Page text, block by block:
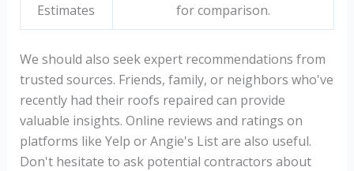
Estimates
for comparison.
We should also seek expert recommendations from
trusted sources. Friends, family, or neighbors who've
recently had their roofs repaired can provide
valuable insights. Online reviews and ratings on
platforms like Yelp or Angie's List are also useful.
Don't hesitate to ask potential contractors about